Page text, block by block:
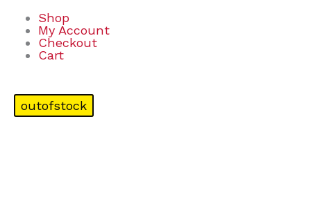
Shop
My Account
Checkout
Cart
outofstock